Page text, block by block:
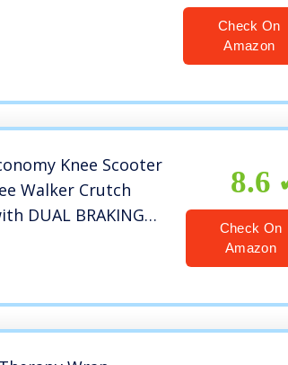
Check On
Amazon
Knee Scooter
Walker Crutch
DUAL BRAKING
Black
8.6
Check On
Amazon